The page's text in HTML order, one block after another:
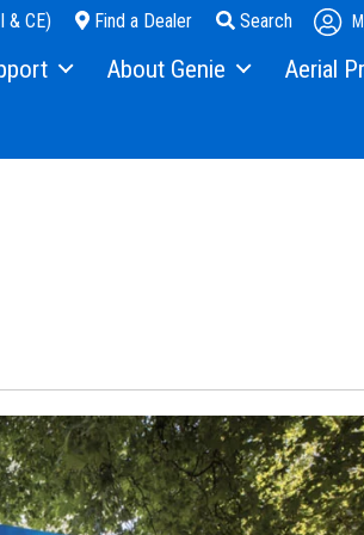
& CE) Find a Dealer Search
and Product Registration
About Genie
Terex Investor Relations
Aerial